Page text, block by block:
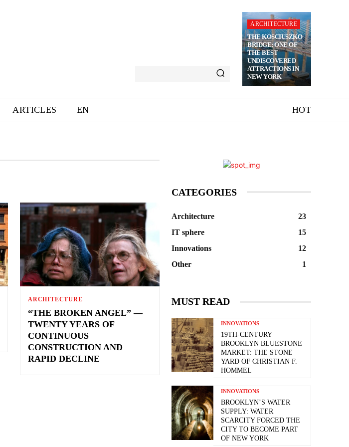
ARCHITECTURE
THE KOSCIUSZKO
BRIDGE: ONE OF
THE BEST
UNDISCOVERED
ATTRACTIONS IN
NEW YORK
ARTICLES EN HOT
ARCHITECTURE
“THE BROKEN ANGEL” —
TWENTY YEARS OF
CONTINUOUS
CONSTRUCTION AND
RAPID DECLINE
CATEGORIES
Architecture
23
IT sphere
15
Innovations
12
Other
1
MUST READ
INNOVATIONS
19TH-CENTURY
BROOKLYN BLUESTONE
MARKET: THE STONE
YARD OF CHRISTIAN F.
HOMMEL
INNOVATIONS
BROOKLYN’S WATER
SUPPLY: WATER
SCARCITY FORCED THE
CITY TO BECOME PART
OF NEW YORK